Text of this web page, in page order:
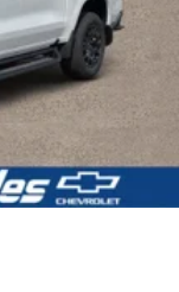
and Chris
recommend?
professional.
concerning a